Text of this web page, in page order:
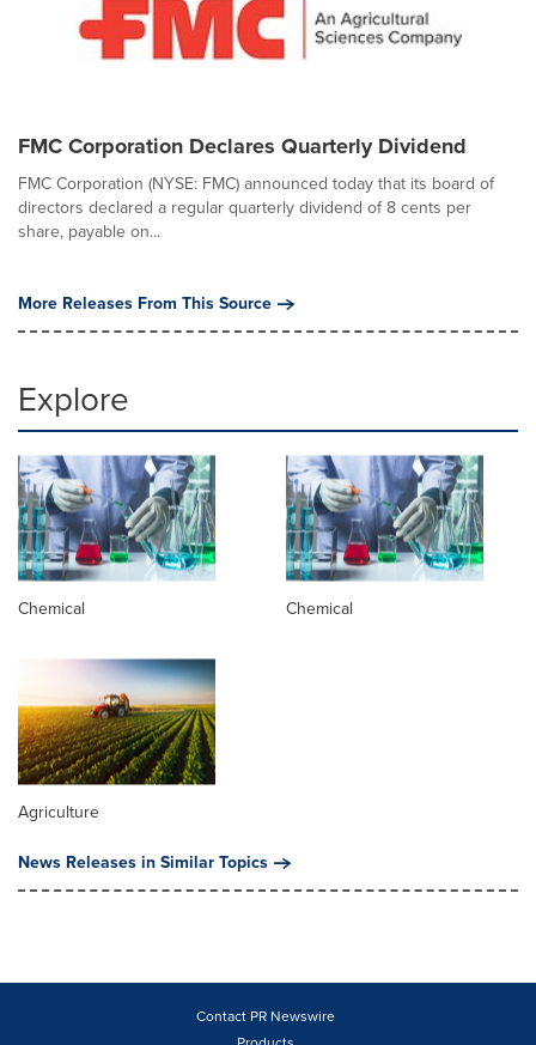
FMC Corporation Declares Quarterly Dividend
FMC Corporation (NYSE: FMC) announced today that its board of
directors declared a regular quarterly dividend of 8 cents per
share, payable on...
More Releases From This Source
Explore
Chemical Chemical
Agriculture
News Releases in Similar Topics
Contact PR Newswire